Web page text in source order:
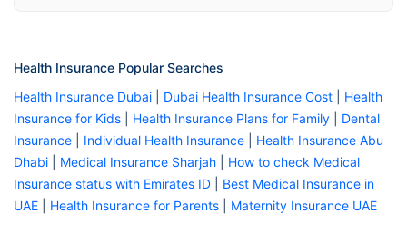
Health Insurance Popular Searches
Health Insurance Dubai
Dubai Health Insurance Cost
Health
Insurance for Kids
Health Insurance Plans for Family
Dental
Insurance
Individual Health Insurance
Health Insurance Abu
Dhabi
Medical Insurance Sharjah
How to check Medical
Insurance status with Emirates ID
Best Medical Insurance in
UAE
Health Insurance for Parents Maternity Insurance UAE